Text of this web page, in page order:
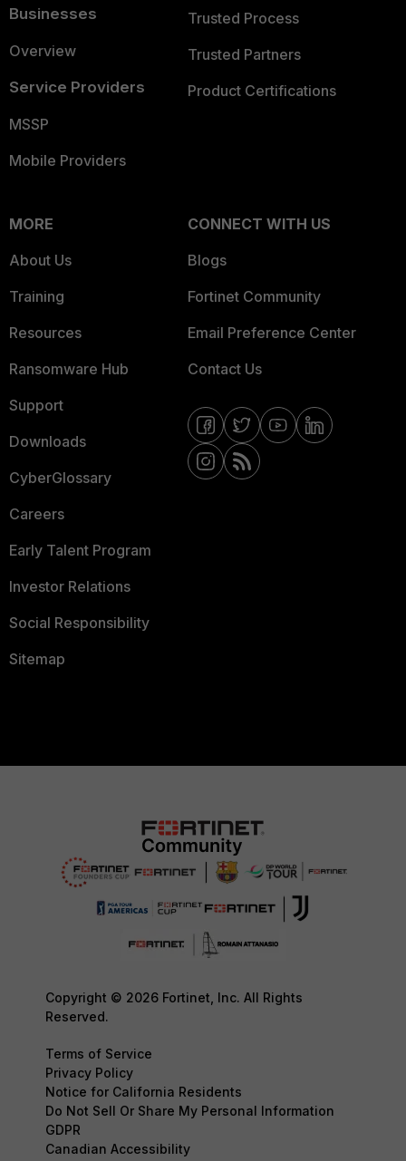
Businesses
Overview
Service Providers
MSSP
Mobile Providers
Trusted Process
Trusted Partners
Product Certifications
MORE
About Us
Training
Resources
Ransomware Hub
Support
Downloads
CyberGlossary
Careers
Early Talent Program
Investor Relations
Social Responsibility
Sitemap
CONNECT WITH US
Blogs
Fortinet Community
Email Preference Center
Contact Us
Copyright © 2026 Fortinet, Inc. All Rights
Reserved.
Terms of Service
Privacy Policy
Notice for California Residents
Do Not Sell Or Share My Personal Information
GDPR
Canadian Accessibility